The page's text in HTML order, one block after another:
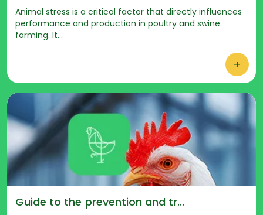
Animal stress is a critical factor that directly influences
performance and production in poultry and swine
farming. It...
+
Guide to the prevention and tr...